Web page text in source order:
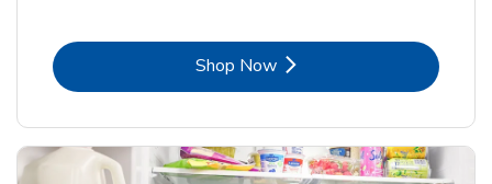
Shop NowLink Opens in New Tab